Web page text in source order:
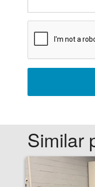
Similar